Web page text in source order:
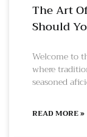
The Art
Should
Welcome to
where
seasoned
READ MORE »